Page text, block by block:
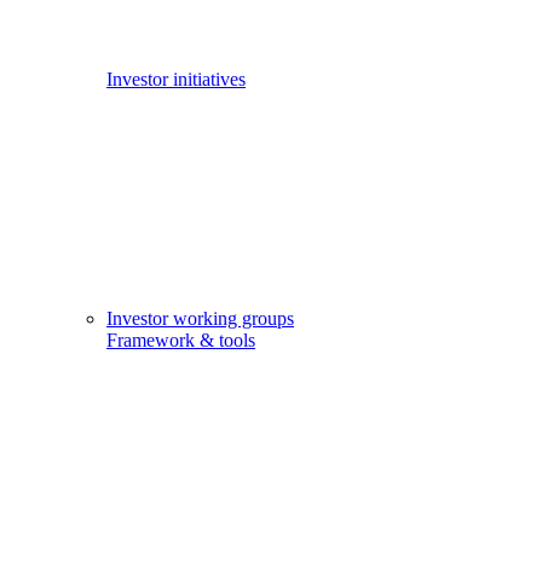
Investor initiatives
Investor working groups
Framework & tools